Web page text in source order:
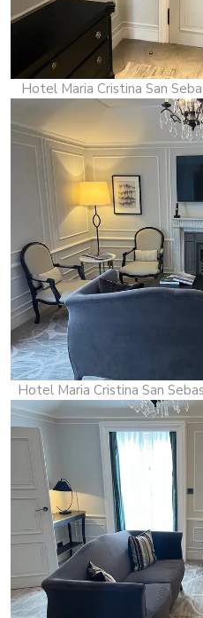
Hotel Maria Cristina San
Hotel Maria Cristina San